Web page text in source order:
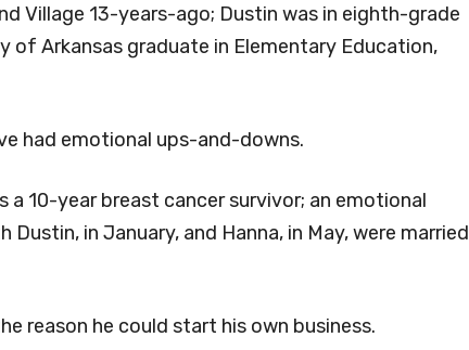
Village 13-years-ago; Dustin was in eighth-grade
of Arkansas graduate in Elementary Education,
had emotional ups-and-downs.
a 10-year breast cancer survivor; an emotional
in January, and Hanna, in May, were married
reason he could start his own business.